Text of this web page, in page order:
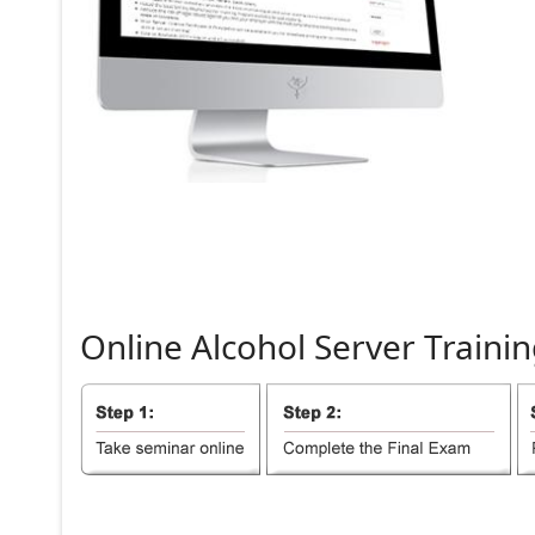
Online Alcohol Server